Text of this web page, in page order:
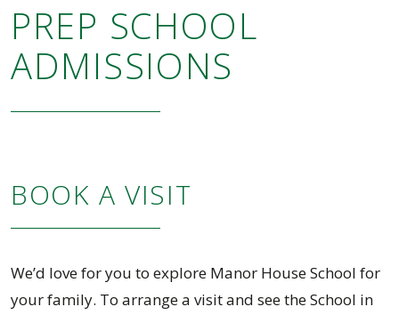
PREP SCHOOL
ADMISSIONS
BOOK A VISIT
We’d love for you to explore Manor House School for
your family. To arrange a visit and see the School in